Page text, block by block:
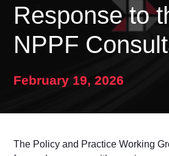
Response to
NPPF
February 19, 2026
The Policy and Practice Working